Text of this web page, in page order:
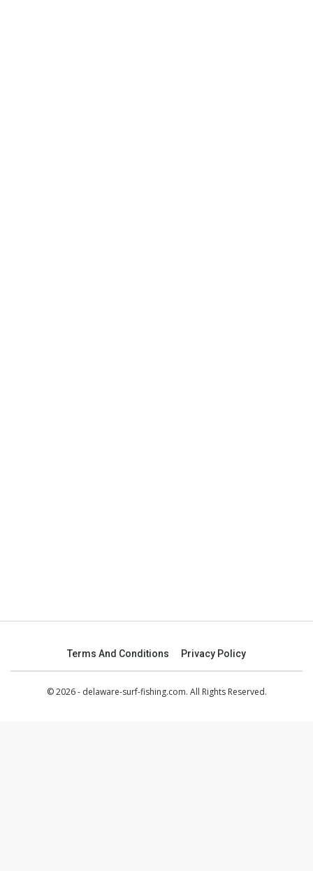
Terms And Conditions Privacy Policy
© 2026 - delaware-surf-fishing.com. All Rights Reserved.